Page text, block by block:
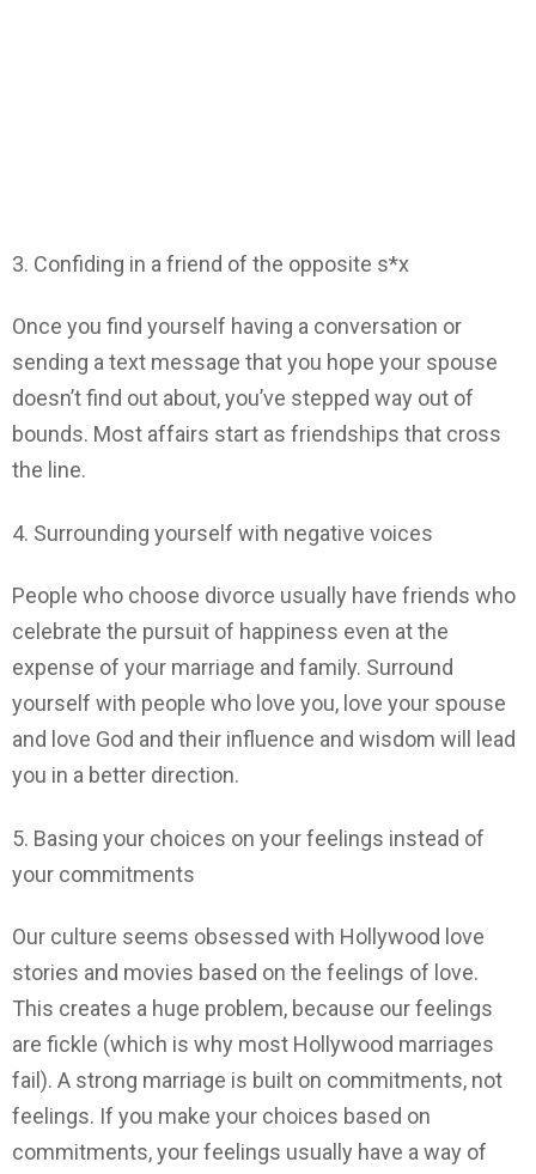
3. Confiding in a friend of the opposite s*x
Once you find yourself having a conversation or
sending a text message that you hope your spouse
doesn’t find out about, you’ve stepped way out of
bounds. Most affairs start as friendships that cross
the line.
4. Surrounding yourself with negative voices
People who choose divorce usually have friends who
celebrate the pursuit of happiness even at the
expense of your marriage and family. Surround
yourself with people who love you, love your spouse
and love God and their influence and wisdom will lead
you in a better direction.
5. Basing your choices on your feelings instead of
your commitments
Our culture seems obsessed with Hollywood love
stories and movies based on the feelings of love.
This creates a huge problem, because our feelings
are fickle (which is why most Hollywood marriages
fail). A strong marriage is built on commitments, not
feelings. If you make your choices based on
commitments, your feelings usually have a way of